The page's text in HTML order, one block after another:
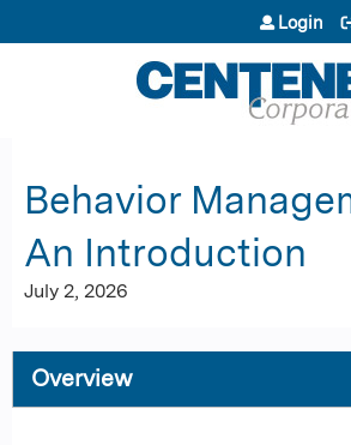
Jump to content
Login
Behavior
An Introduction
July 2, 2026
Overview